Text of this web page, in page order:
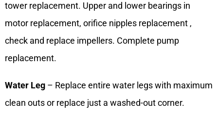
tower replacement. Upper and lower bearings in
motor replacement, orifice nipples replacement ,
check and replace impellers. Complete pump
replacement.
Water Leg – Replace entire water legs with maximum
clean outs or replace just a washed-out corner.